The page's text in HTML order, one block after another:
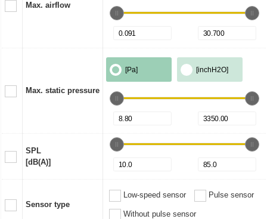
Max. airflow
Max. static pressure
[Pa] [inchH2O]
SPL
[dB(A)]
Sensor type
Low-speed sensor Pulse sensor
Without pulse sensor